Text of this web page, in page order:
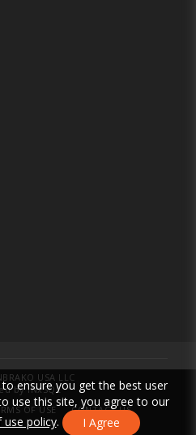
ensure you get the best user
use this site, you agree to our
policy. I Agree
USA LLC
by INxSQL
OF USE CONTACT US